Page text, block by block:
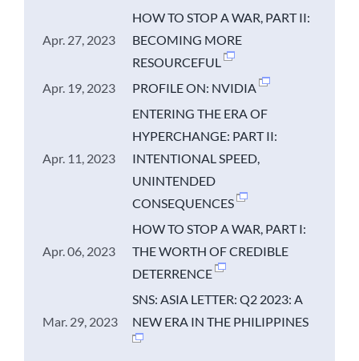
Apr. 27, 2023
HOW TO STOP A WAR, PART II:
BECOMING MORE
RESOURCEFUL
Apr. 19, 2023
PROFILE ON: NVIDIA
Apr. 11, 2023
ENTERING THE ERA OF
HYPERCHANGE: PART II:
INTENTIONAL SPEED,
UNINTENDED
CONSEQUENCES
Apr. 06, 2023
HOW TO STOP A WAR, PART I:
THE WORTH OF CREDIBLE
DETERRENCE
Mar. 29, 2023
SNS: ASIA LETTER: Q2 2023: A
NEW ERA IN THE PHILIPPINES